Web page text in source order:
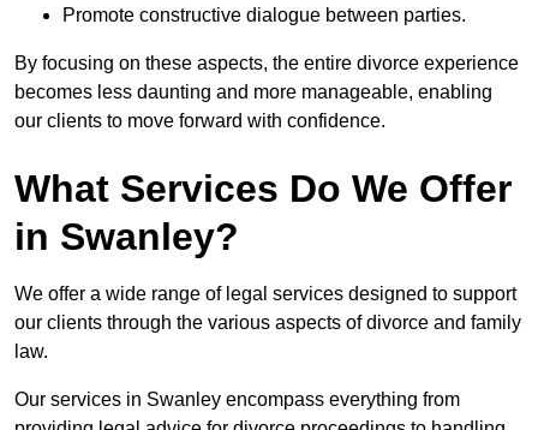
Promote constructive dialogue between parties.
By focusing on these aspects, the entire divorce experience
becomes less daunting and more manageable, enabling
our clients to move forward with confidence.
What Services Do We Offer
in Swanley?
We offer a wide range of legal services designed to support
our clients through the various aspects of divorce and family
law.
Our services in Swanley encompass everything from